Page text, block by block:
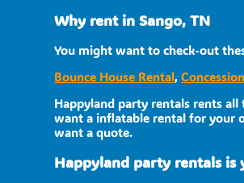
Why rent in Sango, TN
You might want to check-out
Bounce House Rental,
Happyland party rentals rents
want a inflatable rental for your
want a quote.
Happyland party rentals